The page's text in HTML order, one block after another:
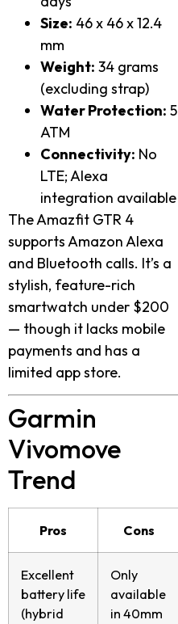
Size: 46 x 46 x 12.4
mm
Weight: 34 grams
(excluding strap)
Water Protection: 5
ATM
Connectivity: No
LTE; Alexa
integration available
The Amazfit GTR 4
supports Amazon Alexa
and Bluetooth calls. It’s a
stylish, feature-rich
smartwatch under $200
— though it lacks mobile
payments and has a
limited app store.
Garmin
Vivomove
Trend
Pros Cons
Excellent
battery life
(hybrid
Only
available
in 40mm